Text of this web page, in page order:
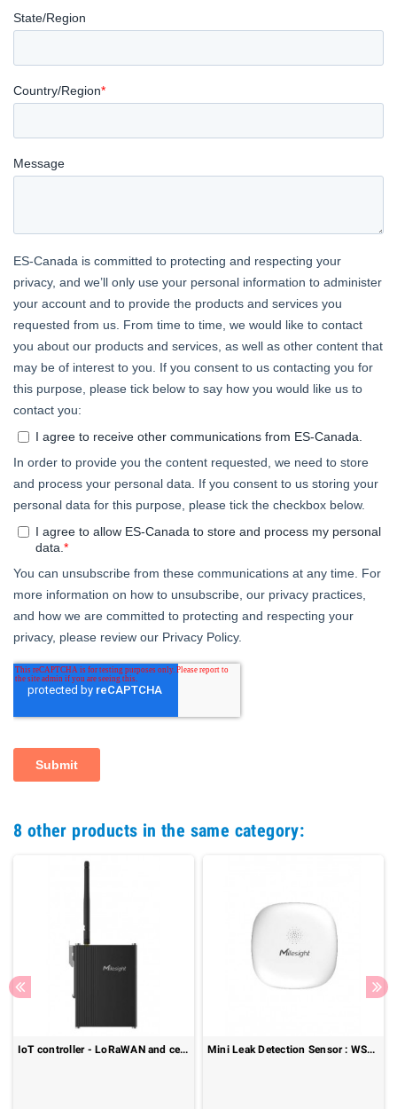
8 other products in the same category:
IoT controller - LoRaWAN and cellular I/O connectivity: UC300 Series Mini Leak Detection Sensor : WS303